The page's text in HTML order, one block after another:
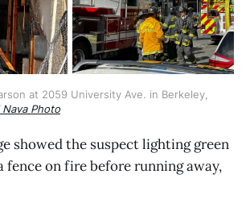
at 2059 University Ave. in Berkeley,
Photo
showed the suspect lighting green
fence on fire before running away,